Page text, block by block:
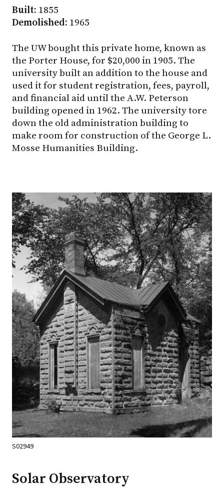
Built: 1855
Demolished: 1965
The UW bought this private home, known as
the Porter House, for $20,000 in 1905. The
university built an addition to the house and
used it for student registration, fees, payroll,
and financial aid until the A.W. Peterson
building opened in 1962. The university tore
down the old administration building to
make room for construction of the George L.
Mosse Humanities Building.
S02949
Solar Observatory